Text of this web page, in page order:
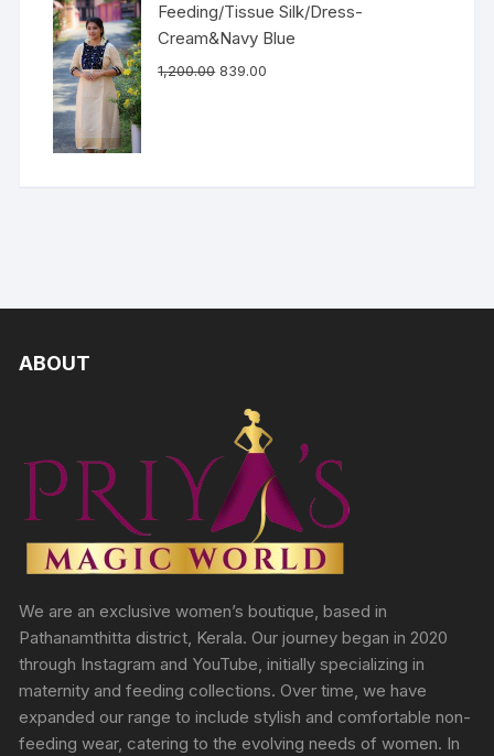
Feeding/Tissue Silk/Dress-
Cream&Navy Blue
1,200.00 839.00
ABOUT
We are an exclusive women’s boutique, based in
Pathanamthitta district, Kerala. Our journey began in 2020
through Instagram and YouTube, initially specializing in
maternity and feeding collections. Over time, we have
expanded our range to include stylish and comfortable non-
feeding wear, catering to the evolving needs of women. In